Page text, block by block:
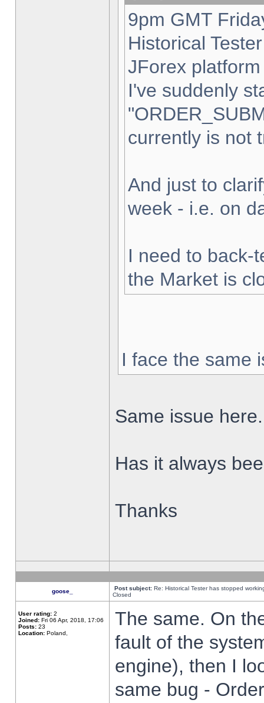
9pm GMT
Historical
JForex
I've suddenly
currently is not
And just to
week - i.e. on
I need to back-
the Market is
I face the same
Same issue here.
Has it always
Thanks
goose_ Post subject: Re: Historical Tester has stopped
Closed
User rating: 2
Joined: Fri 06 Apr, 2018, 17:06
Posts: 23
Location: Poland,
The same. On
fault of the
engine), then I
same bug -